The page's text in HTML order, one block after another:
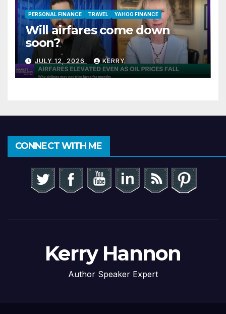
PERSONAL FINANCE TRAVEL YAHOO FINANCE
Will airfares come down
soon?
JULY 12, 2026 KERRY
CONNECT WITH ME
Kerry Hannon
Author Speaker Expert